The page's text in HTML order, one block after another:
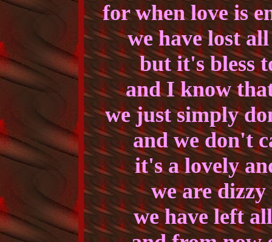
for when love is
we have lost
but it's bless
and I know
we just simply
and we don't
it's a lovely
we are
we have left